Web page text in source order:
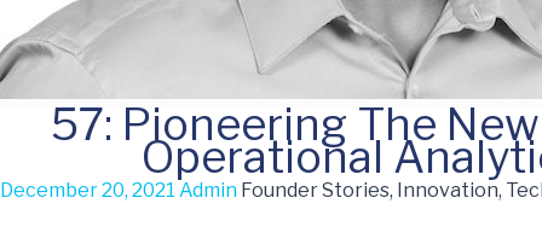
57: Pioneering The
Operational
December 20, 2021 Admin Founder Stories, Innovation,